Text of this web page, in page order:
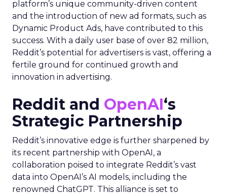
platform’s unique community-driven content
and the introduction of new ad formats, such as
Dynamic Product Ads, have contributed to this
success. With a daily user base of over 82 million,
Reddit’s potential for advertisers is vast, offering a
fertile ground for continued growth and
innovation in advertising.
Reddit and OpenAI‘s
Strategic Partnership
Reddit’s innovative edge is further sharpened by
its recent partnership with OpenAI, a
collaboration poised to integrate Reddit’s vast
data into OpenAI’s AI models, including the
renowned ChatGPT. This alliance is set to